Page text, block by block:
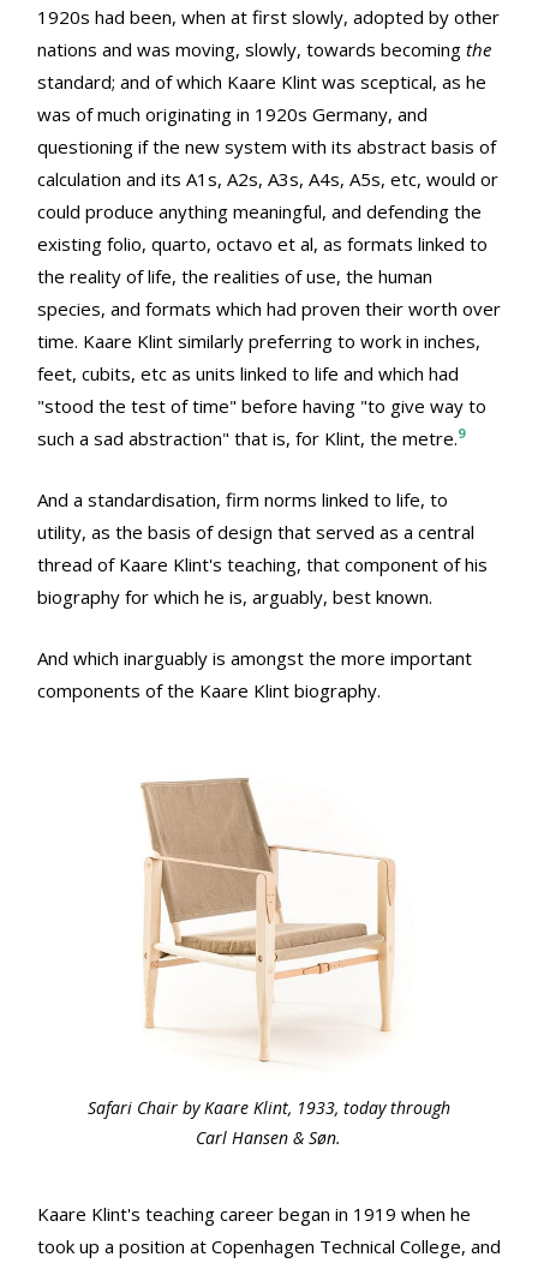
1920s had been, when at first slowly, adopted by other
nations and was moving, slowly, towards becoming the
standard; and of which Kaare Klint was sceptical, as he
was of much originating in 1920s Germany, and
questioning if the new system with its abstract basis of
calculation and its A1s, A2s, A3s, A4s, A5s, etc, would or
could produce anything meaningful, and defending the
existing folio, quarto, octavo et al, as formats linked to
the reality of life, the realities of use, the human
species, and formats which had proven their worth over
time. Kaare Klint similarly preferring to work in inches,
feet, cubits, etc as units linked to life and which had
"stood the test of time" before having "to give way to
such a sad abstraction" that is, for Klint, the metre.9
And a standardisation, firm norms linked to life, to
utility, as the basis of design that served as a central
thread of Kaare Klint's teaching, that component of his
biography for which he is, arguably, best known.
And which inarguably is amongst the more important
components of the Kaare Klint biography.
Safari Chair by Kaare Klint, 1933, today through
Carl Hansen & Søn.
Kaare Klint's teaching career began in 1919 when he
took up a position at Copenhagen Technical College, and